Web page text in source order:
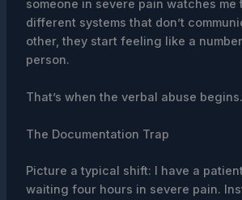
someone in severe pain watches me
different systems that don’t
other, they start feeling like a
person.
That’s when the verbal abuse begins.
The Documentation Trap
Picture a typical shift: I have a
waiting four hours in severe pain.